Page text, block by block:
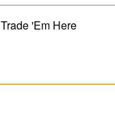
Trade 'Em Here